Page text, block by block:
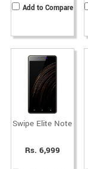
Add to Compare
Swipe Elite Note
Rs. 6,999